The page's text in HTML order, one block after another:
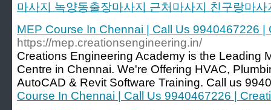
마사지 녹양동출장마사지 근처마사지 친구랑마
MEP Course In Chennai | Call Us 9940467226 |
https://mep.creationsengineering.in/
Creations Engineering Academy is the Leading
Centre in Chennai. We're Offering HVAC,
AutoCAD & Revit Software Training. Call us
Course In Chennai | Call Us 9940467226 |